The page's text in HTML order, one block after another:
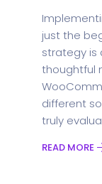
just the
strategy is
thoughtful
different
truly
READ MORE